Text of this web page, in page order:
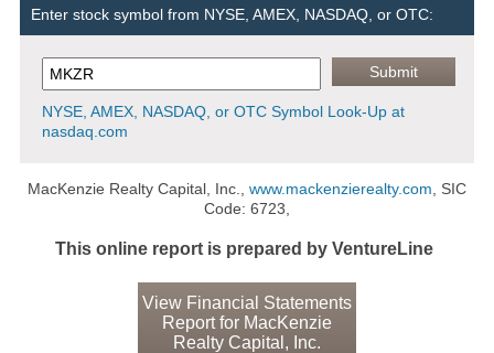
Enter stock symbol from NYSE, AMEX, NASDAQ, or OTC:
NYSE, AMEX, NASDAQ, or OTC Symbol Look-Up at
nasdaq.com
MacKenzie Realty Capital, Inc., www.mackenzierealty.com , SIC
Code: 6723,
This online report is prepared by VentureLine
View Financial Statements
Report for MacKenzie
Realty Capital, Inc.